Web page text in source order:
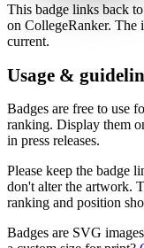
This badge links back to
on CollegeRanker. The
current.
Usage &
Badges are free to use
ranking. Display them
in press releases.
Please keep the badge
don't alter the artwork.
ranking and position
Badges are SVG